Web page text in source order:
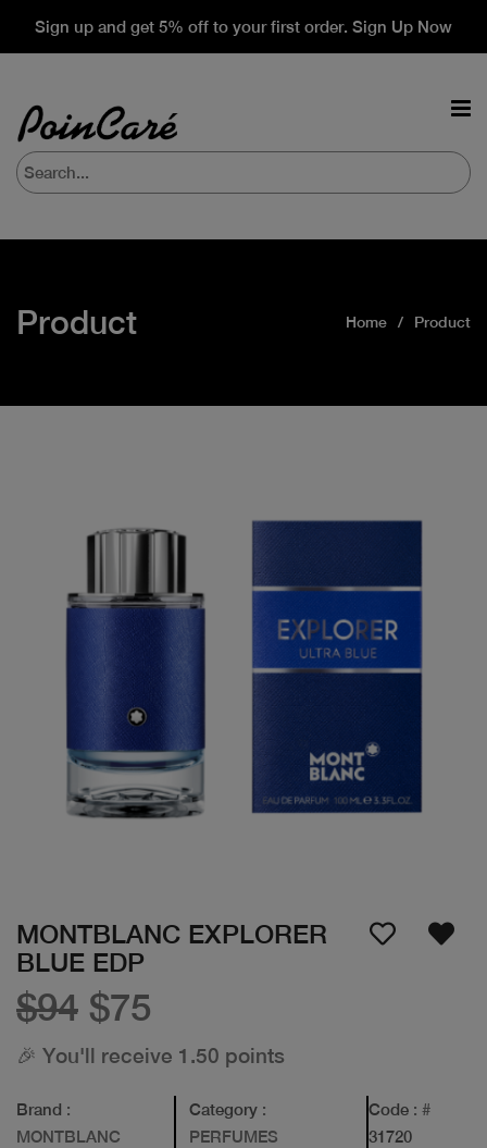
Sign up and get 5% off to your first order. Sign Up Now
Product Home Product
MONTBLANC EXPLORER
BLUE EDP
$94 $75
🎉 You'll receive 1.50 points
Brand :
MONTBLANC
Category:
PERFUMES
Code : #
31720